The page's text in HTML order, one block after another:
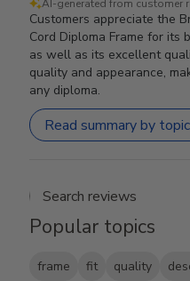
AI-generated from customer
Customers appreciate the
Cord Diploma Frame for its
as well as its excellent
quality and appearance,
any diploma.
Read summary by
Search
Popular topics
frame fit quality